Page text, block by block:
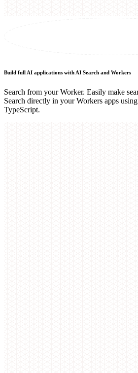
Build full AI applications with AI Search and Workers
Search from your Worker. Easily make
Search directly in your Workers apps
TypeScript.